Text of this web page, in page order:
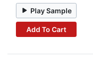
Play Sample
Add To Cart